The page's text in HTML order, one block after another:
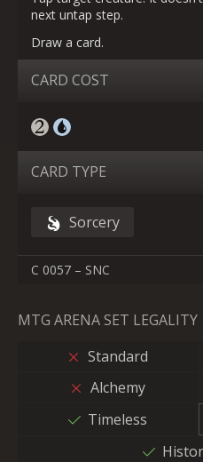
next untap step.
Draw a card.
CARD COST
CARD TYPE
Sorcery
C 0057 – SNC
MTG ARENA SET LEGALITY
Standard
Alchemy
Timeless